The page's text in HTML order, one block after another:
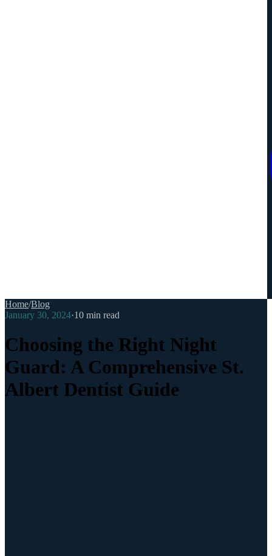
Home/Blog
January 30, 2024·10 min read
Choosing the Right Night
Guard: A Comprehensive St.
Albert Dentist Guide